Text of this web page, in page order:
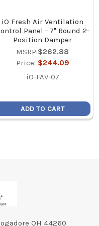
iO Fresh Air Ventilation
Panel - 7" Round 2-
Position Damper
MSRP:$262.88
Price: $244.09
iO-FAV-07
ADD TO CART
OH 44260